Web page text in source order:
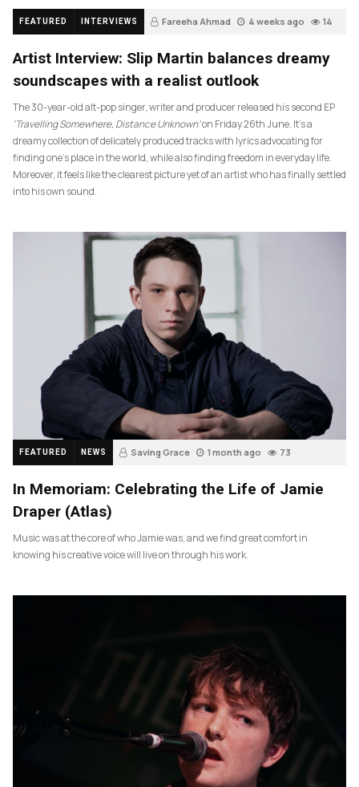
FEATURED INTERVIEWS Fareeha Ahmad 4 weeks ago 14
Artist Interview: Slip Martin balances dreamy
soundscapes with a realist outlook
The 30-year-old alt-pop singer, writer and producer released his second EP
‘Travelling Somewhere, Distance Unknown’on Friday 26th June. It’s a
dreamy collection of delicately produced tracks with lyrics advocating for
finding one’s place in the world, while also finding freedom in everyday life.
Moreover, it feels like the clearest picture yet of an artist who has finally settled
into his own sound.
FEATURED NEWS Saving Grace 1 month ago 73
In Memoriam: Celebrating the Life of Jamie
Draper (Atlas)
Music was at the core of who Jamie was, and we find great comfort in
knowing his creative voice will live on through his work.